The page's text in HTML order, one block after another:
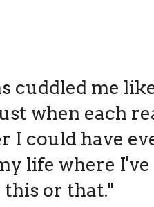
cuddled me
when each
I could have
life where
or that."